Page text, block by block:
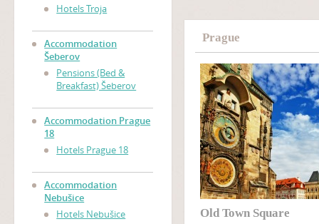
Hotels Troja
Accommodation
Šeberov
Pensions (Bed &
Breakfast) Šeberov
Accommodation Prague
18
Hotels Prague 18
Accommodation
Nebušice
Hotels Nebušice
Prague
Old Town Square